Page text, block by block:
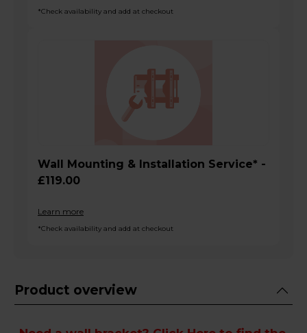
*Check availability and add at checkout
Wall Mounting & Installation Service* -
£119.00
Learn more
*Check availability and add at checkout
Product overview